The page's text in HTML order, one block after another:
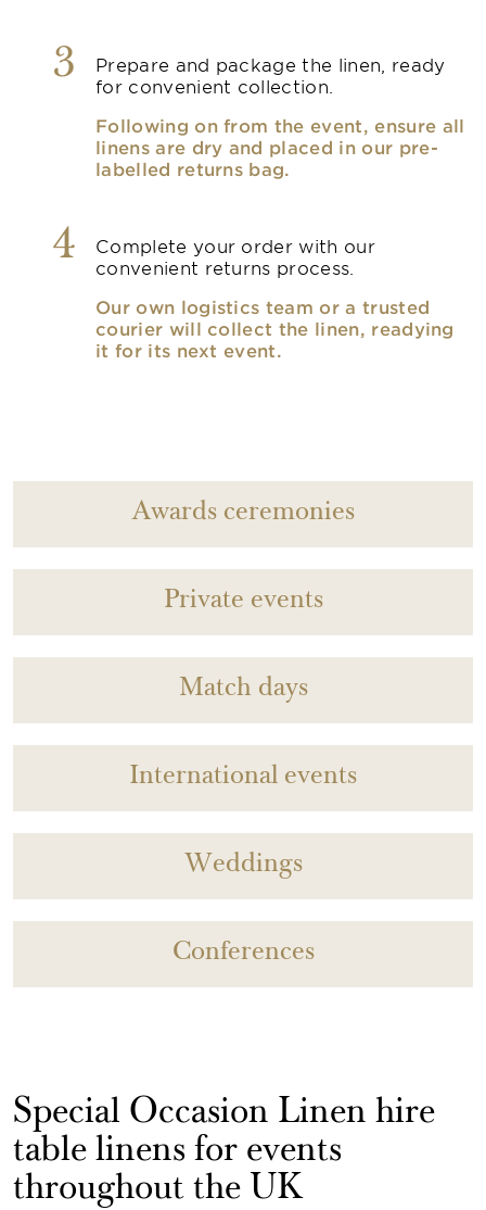
3
Prepare and package the linen, ready
for convenient collection.
Following on from the event, ensure all
linens are dry and placed in our pre-
labelled returns bag.
4
Complete your order with our
convenient returns process.
Our own logistics team or a trusted
courier will collect the linen, readying
it for its next event.
Awards ceremonies
Private events
Match days
International events
Weddings
Conferences
Special Occasion Linen hire
table linens for events
throughout the UK